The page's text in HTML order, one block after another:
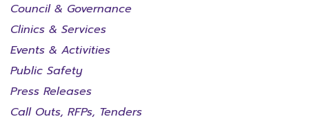
Council & Governance
Clinics & Services
Events & Activities
Public Safety
Press Releases
Call Outs, RFPs, Tenders